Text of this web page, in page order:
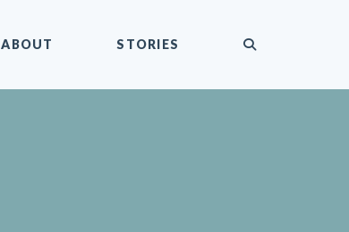
ABOUT STORIES